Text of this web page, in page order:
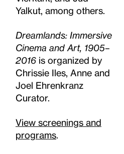
Yalkut, among others.
Dreamlands: Immersive
Cinema and Art, 1905–
2016 is organized by
Chrissie Iles, Anne and
Joel Ehrenkranz
Curator.
View screenings and
programs